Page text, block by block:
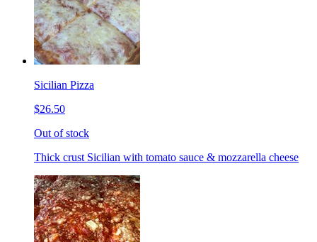
Sicilian Pizza
$26.50
Out of stock
Thick crust Sicilian with tomato sauce & mozzarella cheese